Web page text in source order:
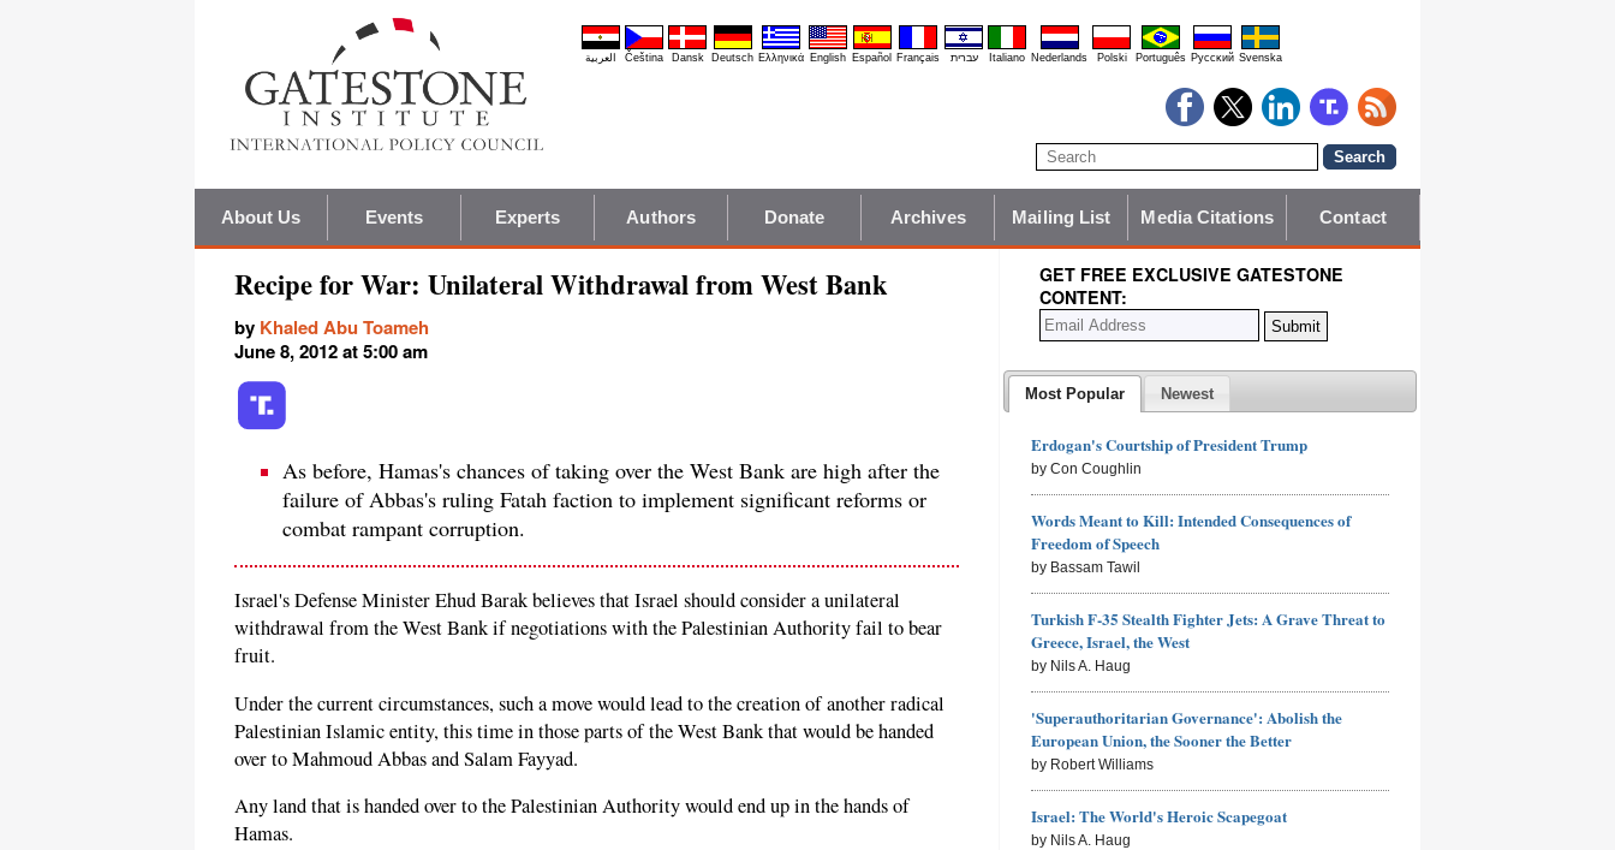
العربية Čeština Dansk Deutsch Ελληνικά English Español Français עברית Italiano Nederlands Polski Português Pyccĸий Svenska
About Us Events Experts Authors Donate Archives Mailing List Media Citations Contact
Recipe for War: Unilateral Withdrawal from West Bank
by Khaled Abu Toameh
June 8, 2012 at 5:00 am
As before, Hamas's chances of taking over the West Bank are high after the
failure of Abbas's ruling Fatah faction to implement significant reforms or
combat rampant corruption.
Israel's Defense Minister Ehud Barak believes that Israel should consider a unilateral
withdrawal from the West Bank if negotiations with the Palestinian Authority fail to bear
fruit.
Under the current circumstances, such a move would lead to the creation of another radical
Palestinian Islamic entity, this time in those parts of the West Bank that would be handed
over to Mahmoud Abbas and Salam Fayyad.
Any land that is handed over to the Palestinian Authority would end up in the hands of
Hamas.
GET FREE EXCLUSIVE GATESTONE
CONTENT:
Most Popular Newest
Erdogan's Courtship of President Trump
by Con Coughlin
Words Meant to Kill: Intended Consequences of
Freedom of Speech
by Bassam Tawil
Turkish F-35 Stealth Fighter Jets: A Grave Threat to
Greece, Israel, the West
by Nils A. Haug
'Superauthoritarian Governance': Abolish the
European Union, the Sooner the Better
by Robert Williams
Israel: The World's Heroic Scapegoat
by Nils A. Haug